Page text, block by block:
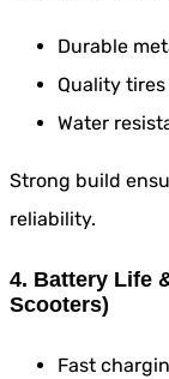
Durable
Quality tires
Water
Strong build
reliability.
4. Battery Life
Scooters)
Fast